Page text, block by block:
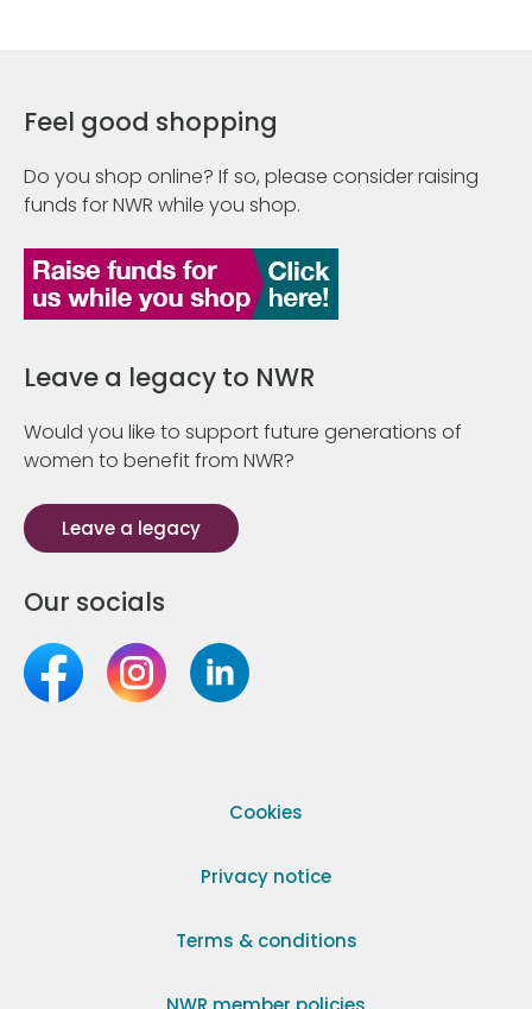
Feel good shopping
Do you shop online? If so, please consider raising
funds for NWR while you shop.
Leave a legacy to NWR
Would you like to support future generations of
women to benefit from NWR?
Leave a legacy
Our socials
Cookies
Privacy notice
Terms & conditions